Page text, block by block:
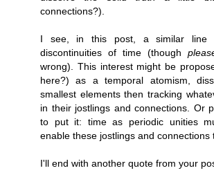
connections?).
I see, in this post, a similar line
discontinuities of time (though
wrong). This interest might be
here?) as a temporal atomism,
smallest elements then tracking
in their jostlings and connections. Or
to put it: time as periodic unities
enable these jostlings and connections
I'll end with another quote from your